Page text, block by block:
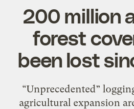
200 million
forest
been lost
“Unprecedented”
agricultural expansion